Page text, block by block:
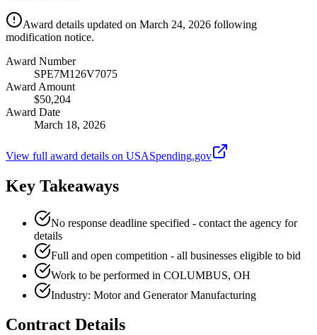
Award details updated on March 24, 2026 following
modification notice.
Award Number
SPE7M126V7075
Award Amount
$50,204
Award Date
March 18, 2026
View full award details on USASpending.gov
Key Takeaways
No response deadline specified - contact the agency for
details
Full and open competition - all businesses eligible to bid
Work to be performed in COLUMBUS, OH
Industry: Motor and Generator Manufacturing
Contract Details